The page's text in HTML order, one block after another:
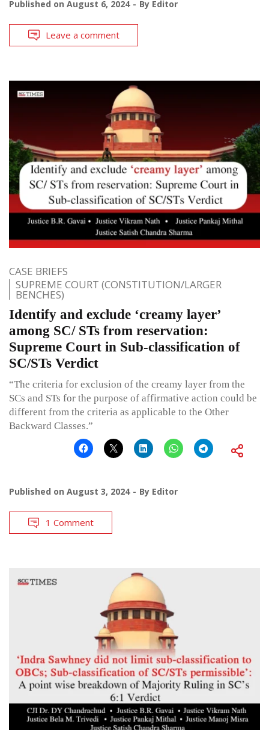
Published on August 6, 2024 By Editor
Leave a comment
CASE BRIEFS
SUPREME COURT (CONSTITUTION/LARGER
BENCHES)
Identify and exclude ‘creamy layer’
among SC/ STs from reservation:
Supreme Court in Sub-classification of
SC/STs Verdict
“The criteria for exclusion of the creamy layer from the
SCs and STs for the purpose of affirmative action could be
different from the criteria as applicable to the Other
Backward Classes.”
Published on August 3, 2024 By Editor
1 Comment